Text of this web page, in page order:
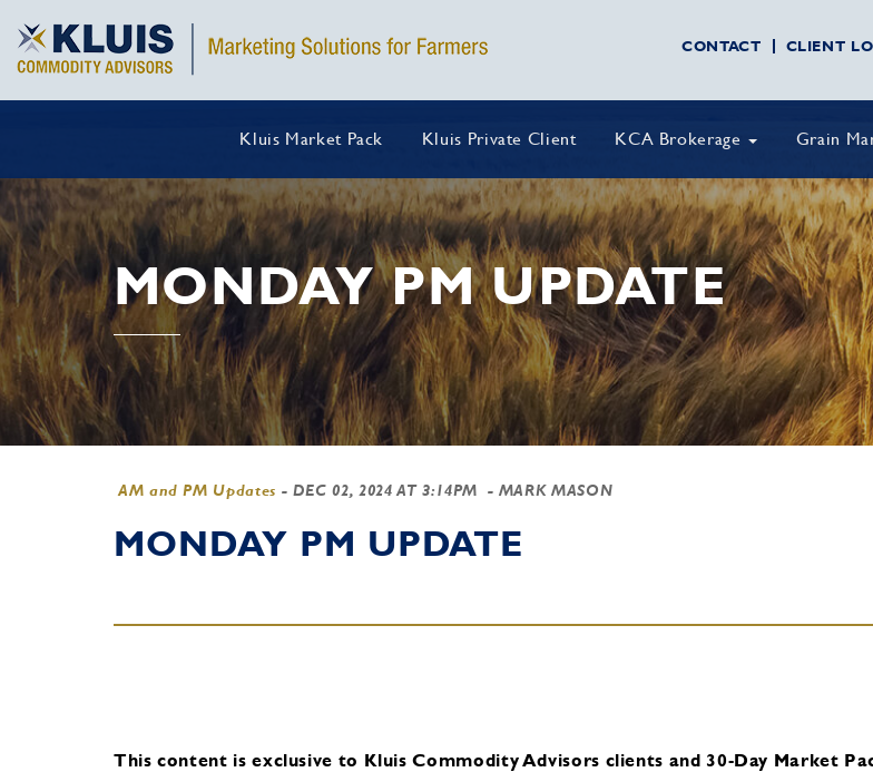
CONTACT CLIENT
Kluis Market Pack Kluis Private Client KCA Brokerage Grain
MONDAY PM UPDATE
AM and PM Updates - DEC 02, 2024 AT 3:14PM - MARK MASON
MONDAY PM UPDATE
This content is exclusive to Kluis Commodity Advisors clients and 30-Day Market